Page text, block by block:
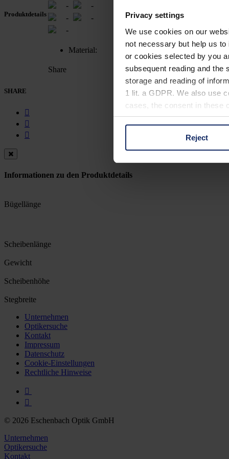
Privacy settings
We use cookies on our
not necessary but help us
or cookies selected by you
subsequent reading and the
storage and reading of
1 lit. a GDPR. We also use
cases, the consent in these
You can consent to the use
Reject
Produktdetails
-
-
-
-
-
Material:
Share
SHARE
Informationen zu den Produktdetails
Bügellänge
Scheibenlänge
Gewicht
Scheibenhöhe
Stegbreite
Unternehmen
Optikersuche
Kontakt
Impressum
Datenschutz
Cookie-Einstellungen
Rechtliche Hinweise
© 2026 Eschenbach Optik GmbH
Unternehmen
Optikersuche
Kontakt